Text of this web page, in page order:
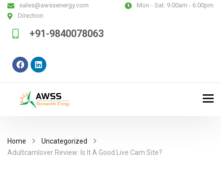
sales@awssenergy.com Mon - Sat: 9.00am - 6.00pm
Direction
+91-9840078063
Home
Uncategorized
Adultcamlover Review: Is It A Good Live Cam Site?